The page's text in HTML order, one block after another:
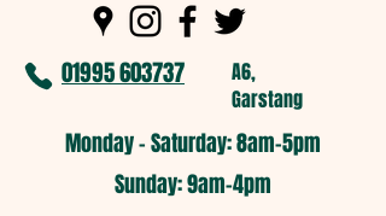
01995 603737
A6,
Garstang
Monday - Saturday: 8am-5pm​
​Sunday: 9am-4pm